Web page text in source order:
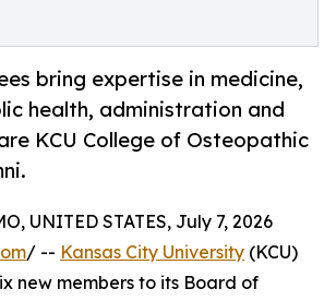
bring expertise in medicine,
health, administration and
KCU College of Osteopathic
UNITED STATES, July 7, 2026
/ -- Kansas City University (KCU)
new members to its Board of